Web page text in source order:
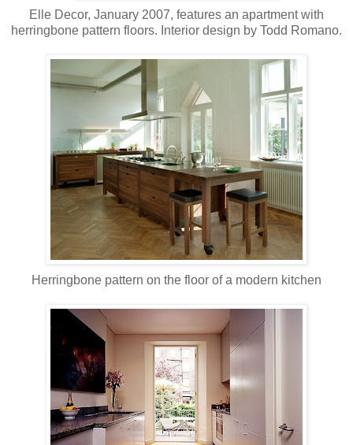
Elle Decor, January 2007, features an apartment with
herringbone pattern floors. Interior design by Todd Romano.
Herringbone pattern on the floor of a modern kitchen